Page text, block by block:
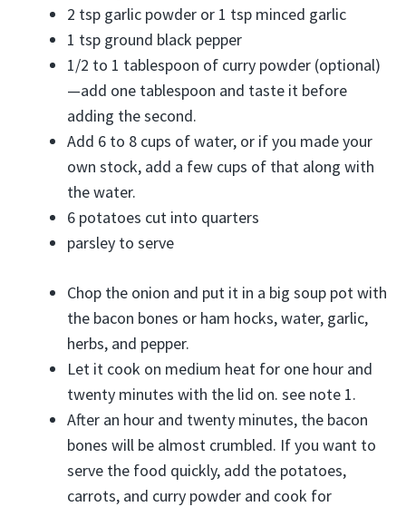
2 tsp garlic powder or 1 tsp minced garlic
1 tsp ground black pepper
1/2 to 1 tablespoon of curry powder (optional)
—add one tablespoon and taste it before
adding the second.
Add 6 to 8 cups of water, or if you made your
own stock, add a few cups of that along with
the water.
6 potatoes cut into quarters
parsley to serve
Chop the onion and put it in a big soup pot with
the bacon bones or ham hocks, water, garlic,
herbs, and pepper.
Let it cook on medium heat for one hour and
twenty minutes with the lid on. see note 1.
After an hour and twenty minutes, the bacon
bones will be almost crumbled. If you want to
serve the food quickly, add the potatoes,
carrots, and curry powder and cook for